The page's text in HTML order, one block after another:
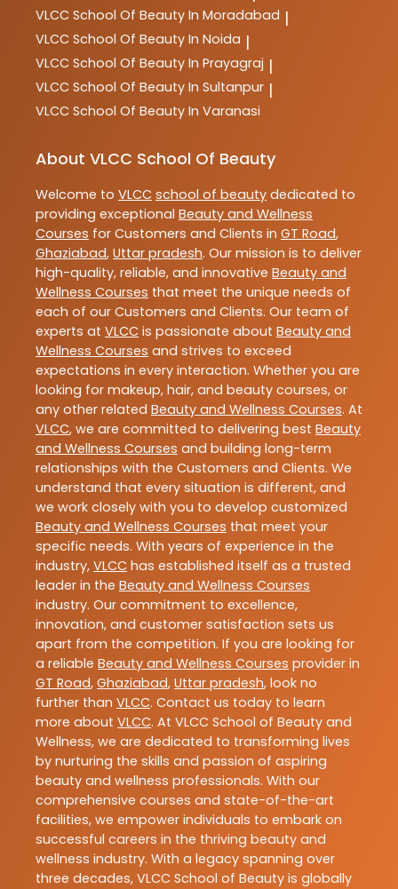
VLCC School Of Beauty In Moradabad |
VLCC School Of Beauty In Noida |
VLCC School Of Beauty In Prayagraj |
VLCC School Of Beauty In Sultanpur |
VLCC School Of Beauty In Varanasi
About VLCC School Of Beauty
Welcome to VLCC school of beauty dedicated to
providing exceptional Beauty and Wellness
Courses for Customers and Clients in GT Road,
Ghaziabad, Uttar pradesh. Our mission is to deliver
high-quality, reliable, and innovative Beauty and
Wellness Courses that meet the unique needs of
each of our Customers and Clients. Our team of
experts at VLCC is passionate about Beauty and
Wellness Courses and strives to exceed
expectations in every interaction. Whether you are
looking for makeup, hair, and beauty courses, or
any other related Beauty and Wellness Courses. At
VLCC, we are committed to delivering best Beauty
and Wellness Courses and building long-term
relationships with the Customers and Clients. We
understand that every situation is different, and
we work closely with you to develop customized
Beauty and Wellness Courses that meet your
specific needs. With years of experience in the
industry, VLCC has established itself as a trusted
leader in the Beauty and Wellness Courses
industry. Our commitment to excellence,
innovation, and customer satisfaction sets us
apart from the competition. If you are looking for
a reliable Beauty and Wellness Courses provider in
GT Road, Ghaziabad, Uttar pradesh, look no
further than VLCC. Contact us today to learn
more about VLCC. At VLCC School of Beauty and
Wellness, we are dedicated to transforming lives
by nurturing the skills and passion of aspiring
beauty and wellness professionals. With our
comprehensive courses and state-of-the-art
facilities, we empower individuals to embark on
successful careers in the thriving beauty and
wellness industry. With a legacy spanning over
three decades, VLCC School of Beauty is globally